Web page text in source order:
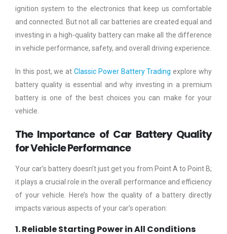
ignition system to the electronics that keep us comfortable
and connected. But not all car batteries are created equal and
investing in a high-quality battery can make all the difference
in vehicle performance, safety, and overall driving experience.
In this post, we at Classic Power Battery Trading explore why
battery quality is essential and why investing in a premium
battery is one of the best choices you can make for your
vehicle.
The Importance of Car Battery Quality
for Vehicle Performance
Your car’s battery doesn’t just get you from Point A to Point B;
it plays a crucial role in the overall performance and efficiency
of your vehicle. Here’s how the quality of a battery directly
impacts various aspects of your car’s operation:
1. Reliable Starting Power in All Conditions